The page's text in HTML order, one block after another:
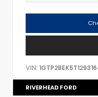
VIN:
RIVERHEAD FORD